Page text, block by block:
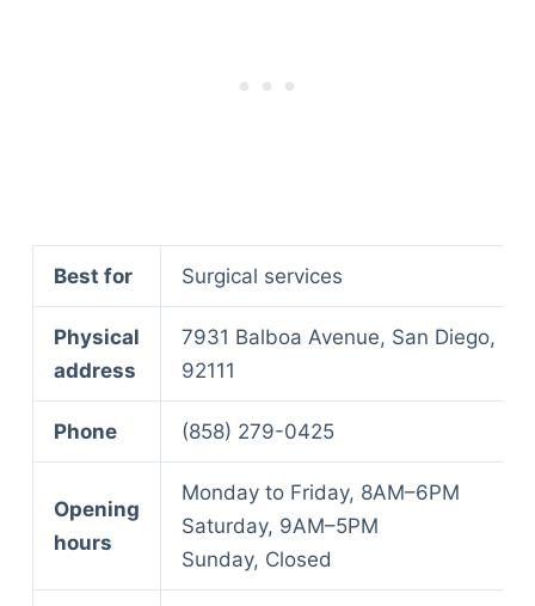
Best for Surgical services
Physical
address
7931 Balboa Avenue, San Diego, CA
92111
Phone (858) 279-0425
Opening
hours
Monday to Friday, 8AM–6PM
Saturday, 9AM–5PM
Sunday, Closed